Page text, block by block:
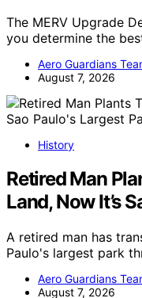
The MERV Upgrade
you determine the
Aero Guardians
August 7, 2026
History
Retired Man
Land, Now It’s
A retired man has
Paulo's largest park
Aero Guardians
August 7, 2026